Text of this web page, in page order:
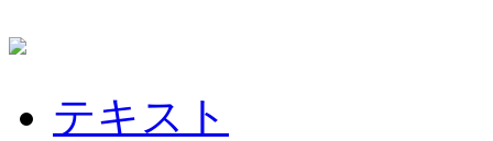
テキスト